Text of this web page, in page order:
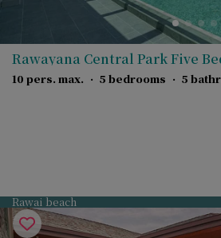
Rawayana Central Park Five
Deluxe Villa
10 pers. max. · 5 bedrooms · 5
Rawai beach